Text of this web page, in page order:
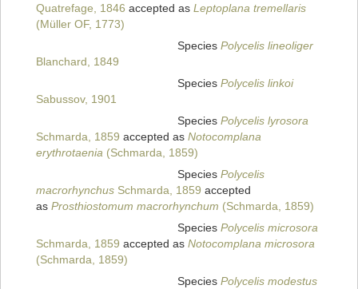
Quatrefage, 1846 accepted as Leptoplana tremellaris
(Müller OF, 1773)
Species Polycelis lineoliger
Blanchard, 1849
Species Polycelis linkoi
Sabussov, 1901
Species Polycelis lyrosora
Schmarda, 1859 accepted as Notocomplana
erythrotaenia (Schmarda, 1859)
Species Polycelis
macrorhynchus Schmarda, 1859 accepted
as Prosthiostomum macrorhynchum (Schmarda, 1859)
Species Polycelis microsora
Schmarda, 1859 accepted as Notocomplana microsora
(Schmarda, 1859)
Species Polycelis modestus